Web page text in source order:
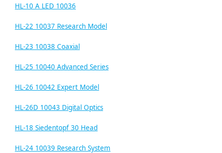
HL-10 A LED 10036
HL-22 10037 Research Model
HL-23 10038 Coaxial
HL-25 10040 Advanced Series
HL-26 10042 Expert Model
HL-26D 10043 Digital Optics
HL-18 Siedentopf 30 Head
HL-24 10039 Research System